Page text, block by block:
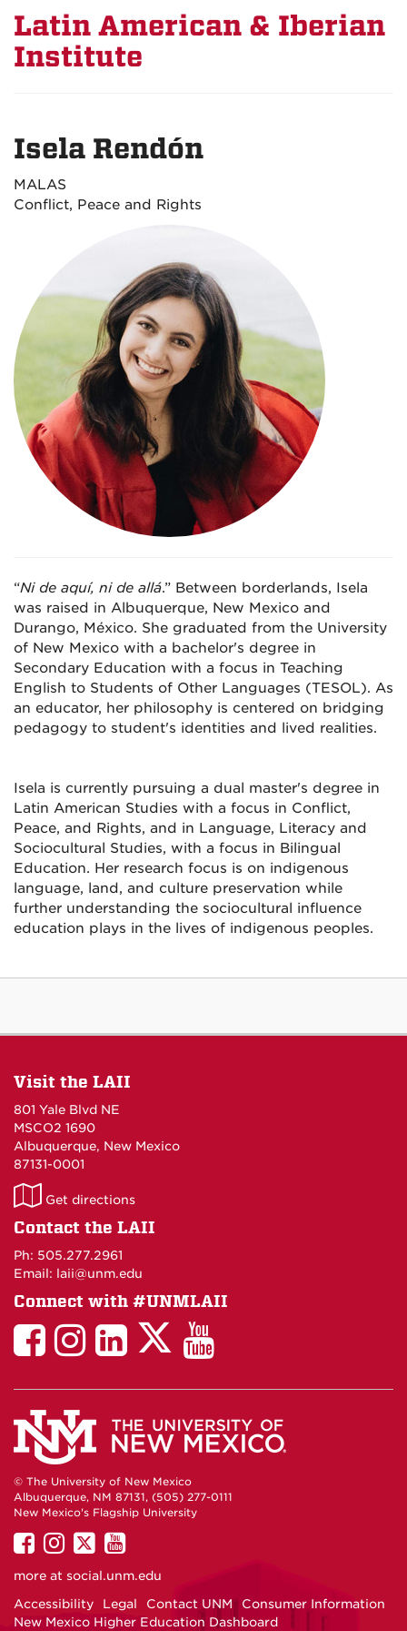
Latin American & Iberian
Institute
Isela Rendón
MALAS
Conflict, Peace and Rights
“Ni de aquí, ni de allá.” Between borderlands, Isela
was raised in Albuquerque, New Mexico and
Durango, México. She graduated from the University
of New Mexico with a bachelor's degree in
Secondary Education with a focus in Teaching
English to Students of Other Languages (TESOL). As
an educator, her philosophy is centered on bridging
pedagogy to student's identities and lived realities.
Isela is currently pursuing a dual master's degree in
Latin American Studies with a focus in Conflict,
Peace, and Rights, and in Language, Literacy and
Sociocultural Studies, with a focus in Bilingual
Education. Her research focus is on indigenous
language, land, and culture preservation while
further understanding the sociocultural influence
education plays in the lives of indigenous peoples.
Visit the LAII
801 Yale Blvd NE
MSCO2 1690
Albuquerque, New Mexico
87131-0001
LAII
on
Get directions
Contact the LAII
Ph: 505.277.2961
Email: laii@unm.edu
Connect with #UNMLAII
LAII
Facebook
LAII
Instagram
LinkedIn
Facebook
LAII
Twitter
LAII
You
Tube
© The University of New Mexico
Albuquerque, NM 87131, (505) 277-0111
New Mexico's Flagship University
UNM
on
UNM
on
UNM
on
UNM
on
more at social.unm.edu
Accessibility
Legal Contact UNM
Consumer Information
New Mexico Higher Education Dashboard